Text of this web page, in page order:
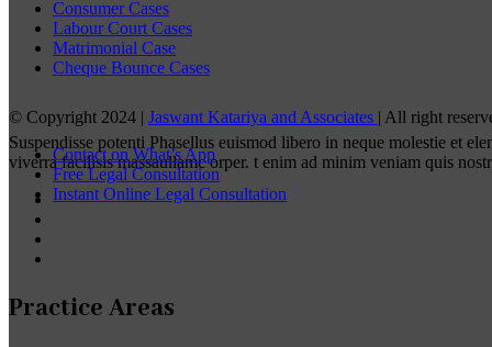
Consumer Cases
Labour Court Cases
Matrimonial Case
Cheque Bounce Cases
Suspendisse potenti Phasellus euismod libero in neque molestie et
viverra facilisis massaullamc orper. t enim ad minim veniam quis
Practice Areas
© Copyright 2024 | Jaswant Katariya and Associates | All right
Contact on What’s App
Free Legal Consultation
Instant Online Legal Consultation